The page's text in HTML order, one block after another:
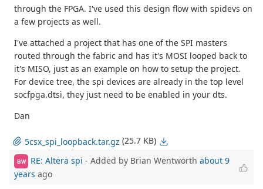
through the FPGA. I've used this design flow with spidevs on
a few projects as well.
I've attached a project that has one of the SPI masters
routed through the fabric and has it's MOSI looped back to
it's MISO, just as an example on how to setup the project.
For device tree, the spi devices are already in the top level
socfpga.dtsi, they just need to be enabled in your dts.
Dan
5csx_spi_loopback.tar.gz (25.7 KB)
BW RE: Altera spi - Added by Brian Wentworth about 9
years ago